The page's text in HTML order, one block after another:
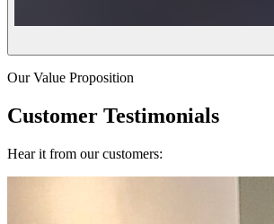
Our Value Proposition
Customer Testimonials
Hear it from our customers: